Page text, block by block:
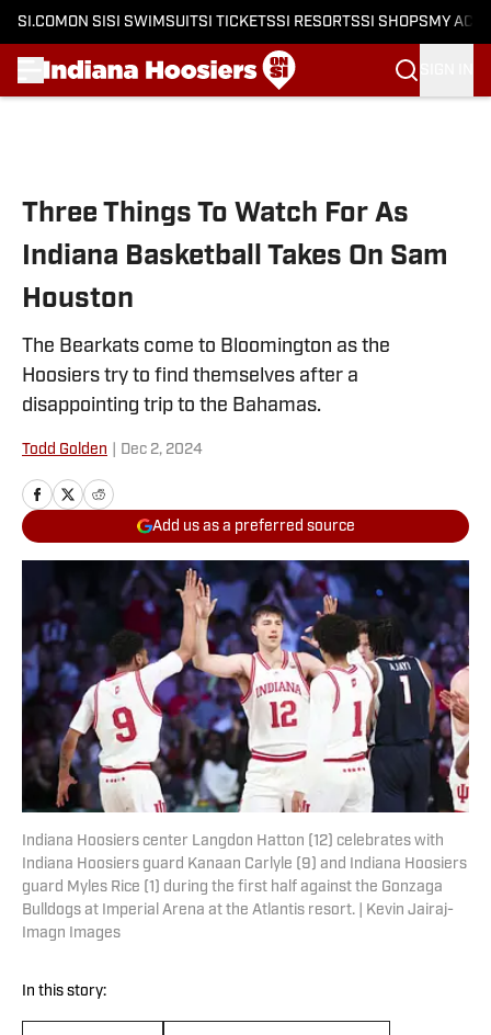
SI.COM ON SI SI SWIMSUITSI TICKETSSI RESORTSSI SHOPS MY
Three Things To Watch For As
Indiana Basketball Takes On Sam
Houston
The Bearkats come to Bloomington as the
Hoosiers try to find themselves after a
disappointing trip to the Bahamas.
Todd Golden Dec 2, 2024
Add us as a preferred source
Indiana Hoosiers center Langdon Hatton (12) celebrates with
Indiana Hoosiers guard Kanaan Carlyle (9) and Indiana Hoosiers
guard Myles Rice (1) during the first half against the Gonzaga
Bulldogs at Imperial Arena at the Atlantis resort. | Kevin Jairaj-
Imagn Images
In this story: